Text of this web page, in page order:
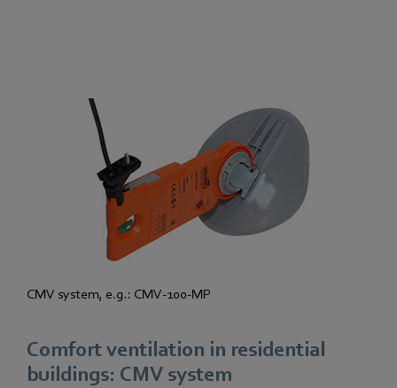
Comfort ventilation in residential
buildings: CMV system
CMV system, e.g.: CMV-100-MP